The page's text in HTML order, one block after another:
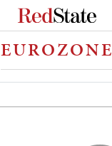
EUROZONE